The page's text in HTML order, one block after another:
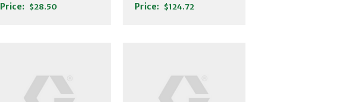
Price: $28.50 Price: $124.72